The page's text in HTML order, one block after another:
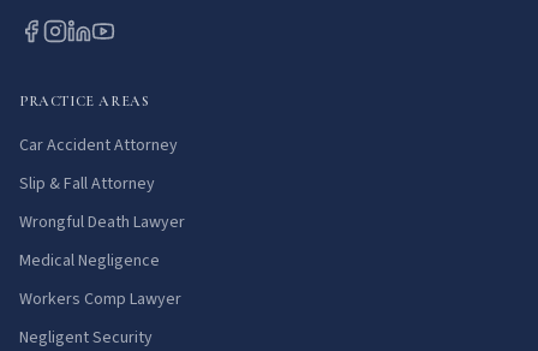
PRACTICE AREAS
Car Accident Attorney
Slip & Fall Attorney
Wrongful Death Lawyer
Medical Negligence
Workers Comp Lawyer
Negligent Security